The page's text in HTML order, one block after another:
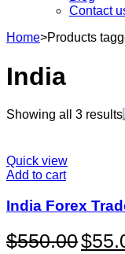
Contact
Home>Products
India
Showing all 3 results
Quick view
Add to cart
India Forex
$550.00 Original
price
$